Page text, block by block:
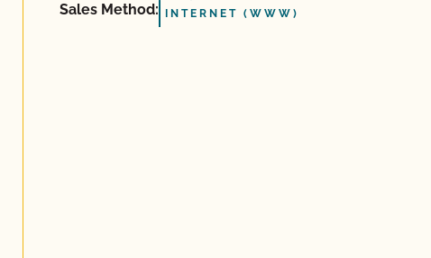
Sales Method: INTERNET (WWW)